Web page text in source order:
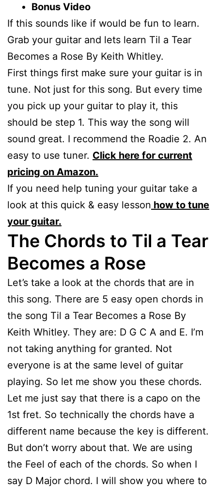
Bonus Video
If this sounds like if would be fun to learn.
Grab your guitar and lets learn Til a Tear
Becomes a Rose By Keith Whitley.
First things first make sure your guitar is in
tune. Not just for this song. But every time
you pick up your guitar to play it, this
should be step 1. This way the song will
sound great. I recommend the Roadie 2. An
easy to use tuner. Click here for current
pricing on Amazon.
If you need help tuning your guitar take a
look at this quick & easy lesson how to tune
your guitar.
The Chords to Til a Tear
Becomes a Rose
Let’s take a look at the chords that are in
this song. There are 5 easy open chords in
the song Til a Tear Becomes a Rose By
Keith Whitley. They are: D G C A and E. I’m
not taking anything for granted. Not
everyone is at the same level of guitar
playing. So let me show you these chords.
Let me just say that there is a capo on the
1st fret. So technically the chords have a
different name because the key is different.
But don’t worry about that. We are using
the Feel of each of the chords. So when I
say D Major chord. I will show you where to